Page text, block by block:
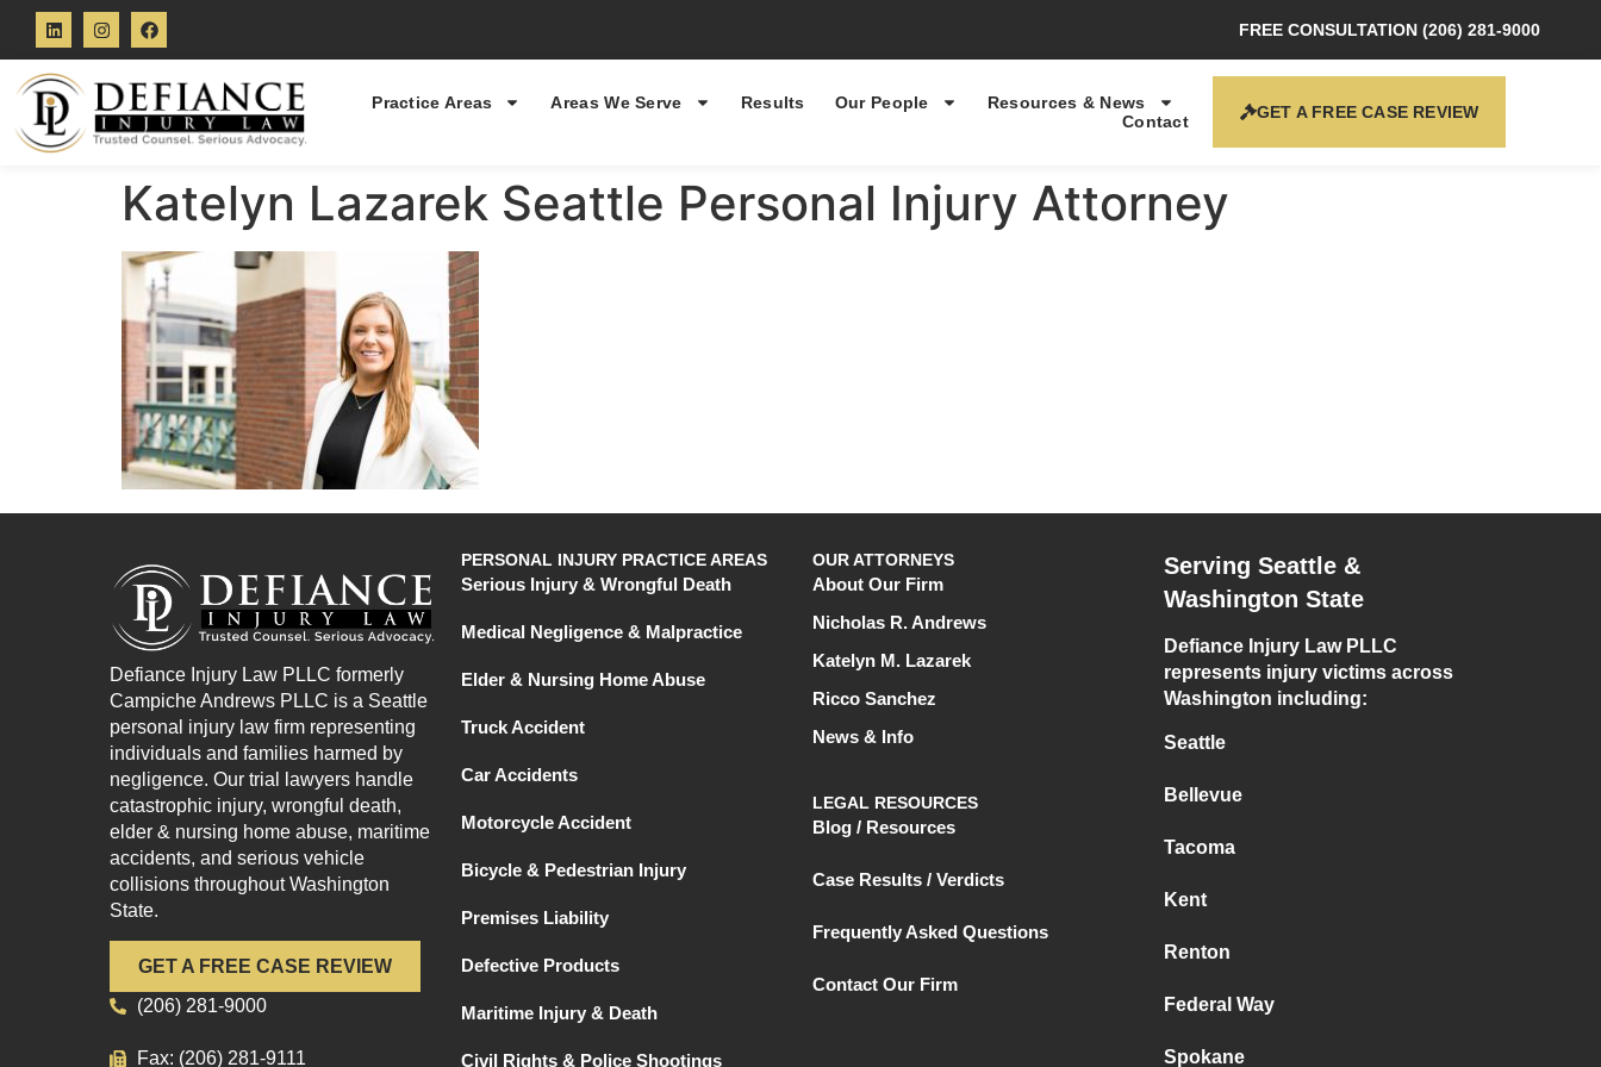
FREE CONSULTATION (206) 281-9000
Practice Areas Areas We Serve Results Our People
Resources & News
Contact
GET A FREE CASE REVIEW
Katelyn Lazarek Seattle Personal Injury Attorney
Defiance Injury Law PLLC formerly
Campiche Andrews PLLC is a Seattle
personal injury law firm representing
individuals and families harmed by
negligence. Our trial lawyers handle
catastrophic injury, wrongful death,
elder & nursing home abuse, maritime
accidents, and serious vehicle
collisions throughout Washington
State.
GET A FREE CASE REVIEW
(206) 281-9000
Fax: (206) 281-9111
PERSONAL INJURY PRACTICE AREAS
Serious Injury & Wrongful Death
Medical Negligence & Malpractice
Elder & Nursing Home Abuse
Truck Accident
Car Accidents
Motorcycle Accident
Bicycle & Pedestrian Injury
Premises Liability
Defective Products
Maritime Injury & Death
Civil Rights & Police Shootings
OUR ATTORNEYS
About Our Firm
Nicholas R. Andrews
Katelyn M. Lazarek
Ricco Sanchez
News & Info
LEGAL RESOURCES
Blog / Resources
Case Results / Verdicts
Frequently Asked Questions
Contact Our Firm
Serving Seattle &
Washington State
Defiance Injury Law PLLC
represents injury victims across
Washington including:
Seattle
Bellevue
Tacoma
Kent
Renton
Federal Way
Spokane